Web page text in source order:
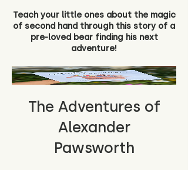
Teach your little ones about the magic
of second hand through this story of a
pre-loved bear finding his next
adventure!
The Adventures of
Alexander
Pawsworth